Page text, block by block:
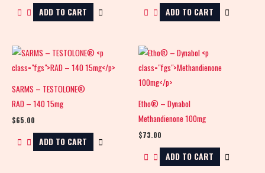
ADD TO CART ADD TO CART
SARMS – TESTOLONE®
RAD – 140 15mg
$65.00
ADD TO CART
Etho® – Dynabol
Methandienone 100mg
$73.00
ADD TO CART